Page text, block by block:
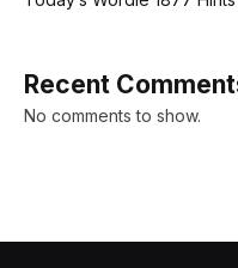
Recent
No comments to show.